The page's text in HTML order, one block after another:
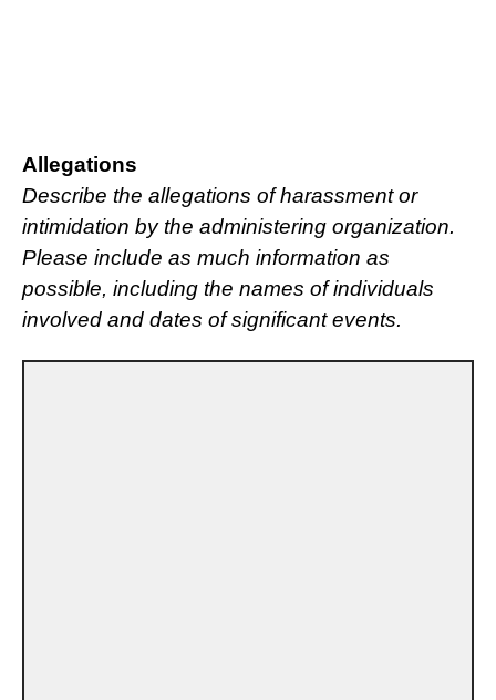
Allegations
Describe the allegations of harassment or
intimidation by the administering organization.
Please include as much information as
possible, including the names of individuals
involved and dates of significant events.